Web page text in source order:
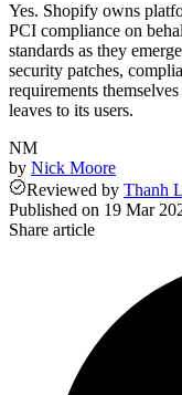
Yes. Shopify owns
PCI compliance on
standards as they
security patches,
requirements
leaves to its users.
NM
by Nick Moore
Reviewed by Thanh
Published on 19 Mar
Share article